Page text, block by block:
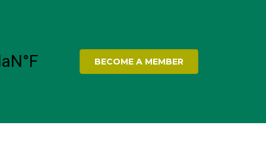
BECOME A MEMBER